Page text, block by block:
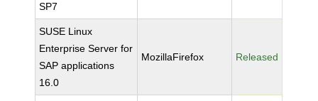
SP7
SUSE Linux
Enterprise Server for
SAP applications
16.0
MozillaFirefox Released